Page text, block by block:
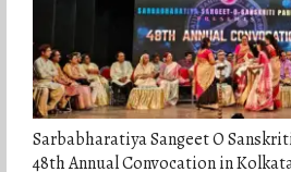
Sarbabharatiya Sangeet O
48th Annual Convocation in